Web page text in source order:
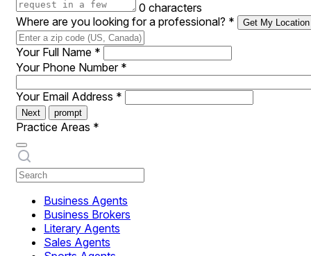
0 characters
Where are you looking for a professional? * Get My Location
Your Full Name *
Your Phone Number *
Your Email Address *
Next prompt
Practice Areas *
Business Agents
Business Brokers
Literary Agents
Sales Agents